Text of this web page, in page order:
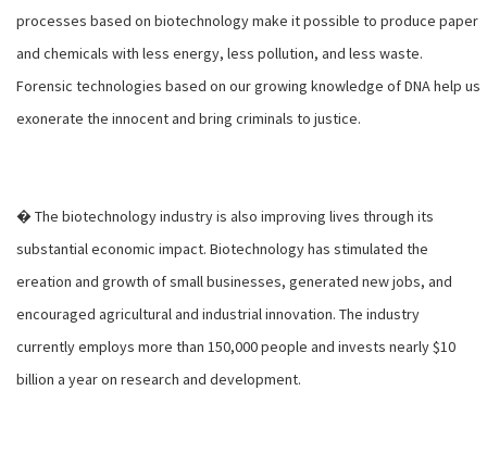
processes based on biotechnology make it possible to produce paper
and chemicals with less energy, less pollution, and less waste.
Forensic technologies based on our growing knowledge of DNA help us
exonerate the innocent and bring criminals to justice.
� The biotechnology industry is also improving lives through its
substantial economic impact. Biotechnology has stimulated the
ereation and growth of small businesses, generated new jobs, and
encouraged agricultural and industrial innovation. The industry
currently employs more than 150,000 people and invests nearly $10
billion a year on research and development.